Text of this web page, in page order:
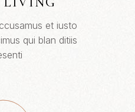
et iusto
qui blan ditiis